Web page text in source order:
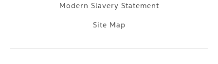
Modern Slavery Statement
Site Map